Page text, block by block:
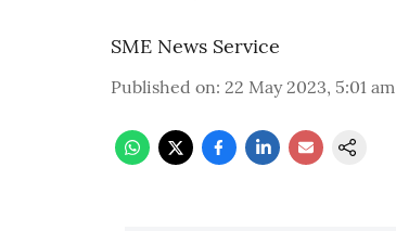
SME News Service
Published on: 22 May 2023, 5:01 am